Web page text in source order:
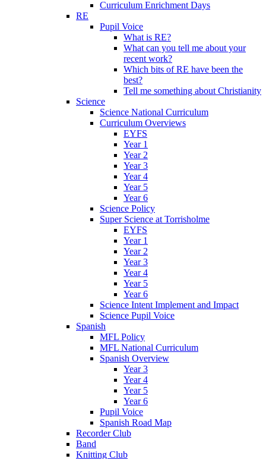
Curriculum Enrichment Days
RE
Pupil Voice
What is RE?
What can you tell me about your
recent work?
Which bits of RE have been the
best?
Tell me something about Christianity
Science
Science National Curriculum
Curriculum Overviews
EYFS
Year 1
Year 2
Year 3
Year 4
Year 5
Year 6
Science Policy
Super Science at Torrisholme
EYFS
Year 1
Year 2
Year 3
Year 4
Year 5
Year 6
Science Intent Implement and Impact
Science Pupil Voice
Spanish
MFL Policy
MFL National Curriculum
Spanish Overview
Year 3
Year 4
Year 5
Year 6
Pupil Voice
Spanish Road Map
Recorder Club
Band
Knitting Club